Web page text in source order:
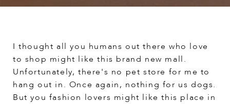
I thought all you humans out there who love
to shop might like this brand new mall.
Unfortunately, there's no pet store for me to
hang out in. Once again, nothing for us dogs.
But you fashion lovers might like this place in